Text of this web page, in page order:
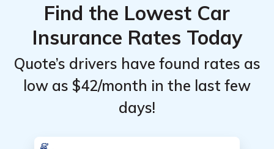
Find the Lowest Car
Insurance Rates Today
Quote’s drivers have found rates as
low as $42/month in the last few
days!